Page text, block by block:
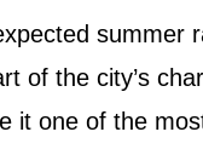
summer
of the city’s
it one of the